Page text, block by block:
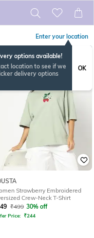
Enter your location
options available!
location to see if we
delivery options
OK
Strawberry Embroidered
Crew-Neck T-Shirt
₹499 30% off
Price: ₹244